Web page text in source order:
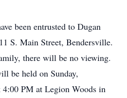
been entrusted to Dugan
S. Main Street, Bendersville.
there will be no viewing.
be held on Sunday,
4:00 PM at Legion Woods in